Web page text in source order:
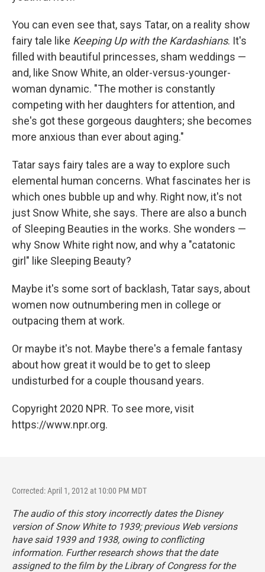
You can even see that, says Tatar, on a reality show
fairy tale like Keeping Up with the Kardashians. It's
filled with beautiful princesses, sham weddings —
and, like Snow White, an older-versus-younger-
woman dynamic. "The mother is constantly
competing with her daughters for attention, and
she's got these gorgeous daughters; she becomes
more anxious than ever about aging."
Tatar says fairy tales are a way to explore such
elemental human concerns. What fascinates her is
which ones bubble up and why. Right now, it's not
just Snow White, she says. There are also a bunch
of Sleeping Beauties in the works. She wonders —
why Snow White right now, and why a "catatonic
girl" like Sleeping Beauty?
Maybe it's some sort of backlash, Tatar says, about
women now outnumbering men in college or
outpacing them at work.
Or maybe it's not. Maybe there's a female fantasy
about how great it would be to get to sleep
undisturbed for a couple thousand years.
Copyright 2020 NPR. To see more, visit
https://www.npr.org.
Corrected: April 1, 2012 at 10:00 PM MDT
The audio of this story incorrectly dates the Disney
version ofSnow Whiteto 1939; previous Web versions
have said 1939 and 1938, owing to conflicting
information. Further research shows that the date
assigned to the film by the Library of Congress for the